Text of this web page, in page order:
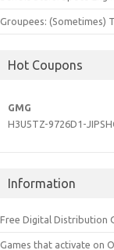
Groupees: (Sometimes)
Hot Coupons
GMG
H3U5TZ-9726D1-
Information
Free Digital Distribution
Games that activate on